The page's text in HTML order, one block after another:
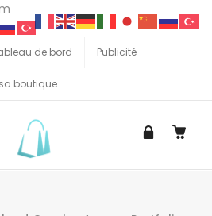
de bord Publicité
boutique